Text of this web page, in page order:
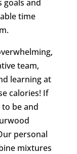
and
time
team,
learning at
calories! If
be and
personal
mixtures